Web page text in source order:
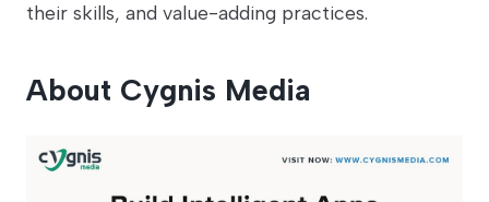
their skills, and value-adding practices.
About Cygnis Media